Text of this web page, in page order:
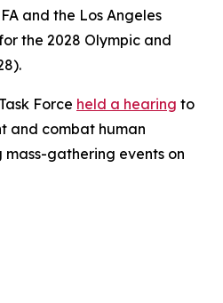
and the Los Angeles
the 2028 Olympic and
Force held a hearing to
and combat human
gathering events on